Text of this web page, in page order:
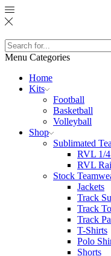
Search
input
Menu Categories
Home
Kits
Football
Basketball
Volleyball
Shop
Sublimated
RVL 1/
RVL
Stock
Jackets
Track
Track
Track
T-Shirts
Polo
Shorts